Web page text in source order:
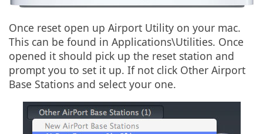
Once reset open up Airport Utility on your mac.
This can be found in Applications\Utilities. Once
opened it should pick up the reset station and
prompt you to set it up. If not click Other Airport
Base Stations and select your one.